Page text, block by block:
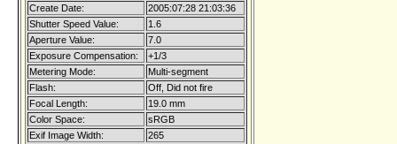
Create Date:
2005:07:28 21:03:36
Shutter Speed Value:
1.6
Aperture Value:
7.0
Exposure Compensation:
+1/3
Metering Mode:
Multi-segment
Flash:
Off, Did not fire
Focal Length:
19.0 mm
Color Space:
sRGB
Exif Image Width:
265